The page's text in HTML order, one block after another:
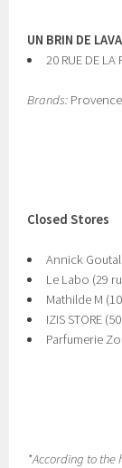
UN BRIN DE
20 RUE DE LA
Brands:
Closed Stores
Annick
Le Labo (29
Mathilde M
IZIS STORE
Parfumerie
*According to the